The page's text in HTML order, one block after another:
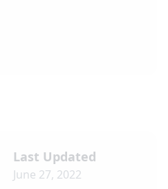
Last Updated
June 27, 2022